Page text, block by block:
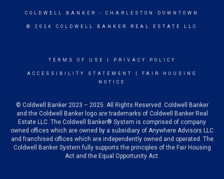
COLDWELL BANKER - CHARLESTON DOWNTOWN
© 2026 COLDWELL BANKER REAL ESTATE LLC
TERMS OF USE PRIVACY POLICY
ACCESSIBILITY STATEMENT
FAIR HOUSING
NOTICE
© Coldwell Banker 2023 – 2025. All Rights Reserved. Coldwell Banker
and the Coldwell Banker logo are trademarks of Coldwell Banker Real
Estate LLC. The Coldwell Banker® System is comprised of company
owned offices which are owned by a subsidiary of Anywhere Advisors LLC
and franchised offices which are independently owned and operated. The
Coldwell Banker System fully supports the principles of the Fair Housing
Act and the Equal Opportunity Act.